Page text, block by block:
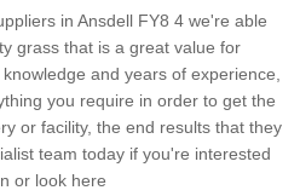
in Ansdell FY8 4 we're able
grass that is a great value for
and years of experience,
you require in order to get the
or facility, the end results that they
team today if you're interested
or look here